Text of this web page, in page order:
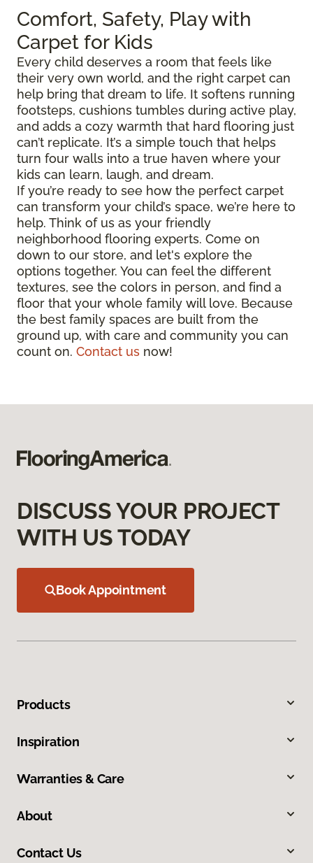
Comfort, Safety, Play with
Carpet for Kids
Every child deserves a room that feels like
their very own world, and the right carpet can
help bring that dream to life. It softens running
footsteps, cushions tumbles during active play,
and adds a cozy warmth that hard flooring just
can’t replicate. It’s a simple touch that helps
turn four walls into a true haven where your
kids can learn, laugh, and dream.
If you’re ready to see how the perfect carpet
can transform your child’s space, we’re here to
help. Think of us as your friendly
neighborhood flooring experts. Come on
down to our store, and let's explore the
options together. You can feel the different
textures, see the colors in person, and find a
floor that your whole family will love. Because
the best family spaces are built from the
ground up, with care and community you can
count on. Contact us now!
DISCUSS YOUR PROJECT
WITH US TODAY
Book Appointment
Products
Inspiration
Warranties & Care
About
Contact Us